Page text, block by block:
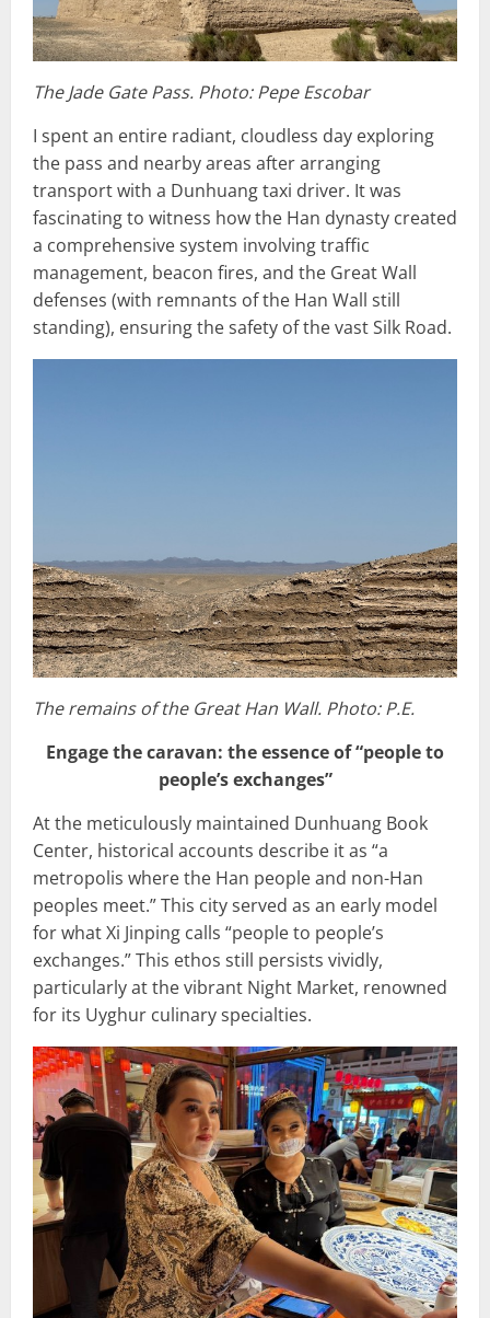
The Jade Gate Pass. Photo: Pepe Escobar
I spent an entire radiant, cloudless day exploring
the pass and nearby areas after arranging
transport with a Dunhuang taxi driver. It was
fascinating to witness how the Han dynasty created
a comprehensive system involving traffic
management, beacon fires, and the Great Wall
defenses (with remnants of the Han Wall still
standing), ensuring the safety of the vast Silk Road.
The remains of the Great Han Wall. Photo: P.E.
Engage the caravan: the essence of “people to
people’s exchanges”
At the meticulously maintained Dunhuang Book
Center, historical accounts describe it as “a
metropolis where the Han people and non-Han
peoples meet.” This city served as an early model
for what Xi Jinping calls “people to people’s
exchanges.” This ethos still persists vividly,
particularly at the vibrant Night Market, renowned
for its Uyghur culinary specialties.